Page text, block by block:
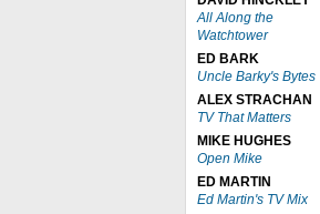
All Along the
Watchtower
ED BARK
Uncle Barky's Bytes
ALEX STRACHAN
TV That Matters
MIKE HUGHES
Open Mike
ED MARTIN
Ed Martin's TV Mix